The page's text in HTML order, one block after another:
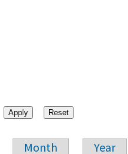
Month Year